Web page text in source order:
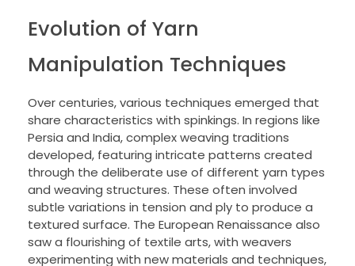
Evolution of Yarn
Manipulation Techniques
Over centuries, various techniques emerged that
share characteristics with spinkings. In regions like
Persia and India, complex weaving traditions
developed, featuring intricate patterns created
through the deliberate use of different yarn types
and weaving structures. These often involved
subtle variations in tension and ply to produce a
textured surface. The European Renaissance also
saw a flourishing of textile arts, with weavers
experimenting with new materials and techniques,